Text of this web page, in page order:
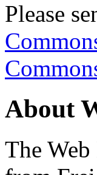
Please
About
The Web